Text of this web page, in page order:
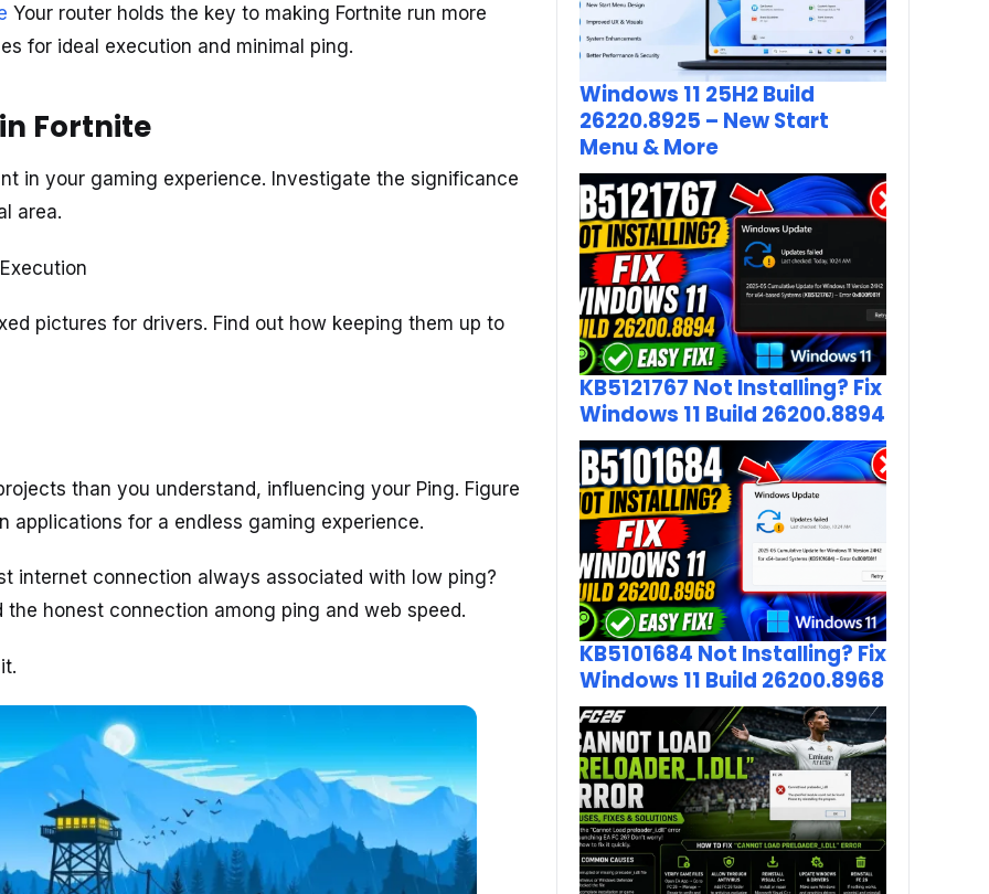
Your router holds the key to making Fortnite run more
for ideal execution and minimal ping.
Fortnite
in your gaming experience. Investigate the significance
area.
pictures for drivers. Find out how keeping them up to
than you understand, influencing your Ping. Figure
for a endless gaming experience.
internet connection always associated with low ping?
honest connection among ping and web speed.
Windows 11 25H2 Build
26220.8925 – New Start
Menu & More
KB5121767 Not Installing? Fix
Windows 11 Build 26200.8894
KB5101684 Not Installing? Fix
Windows 11 Build 26200.8968